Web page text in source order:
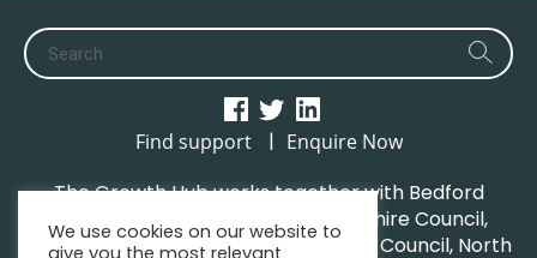
Find support | Enquire Now
The Growth Hub works together with Bedford
Borough Council, Central Bedfordshire Council,
Luton Borough Council, Milton Keynes Council, North
We use cookies on our website to
give you the most relevant